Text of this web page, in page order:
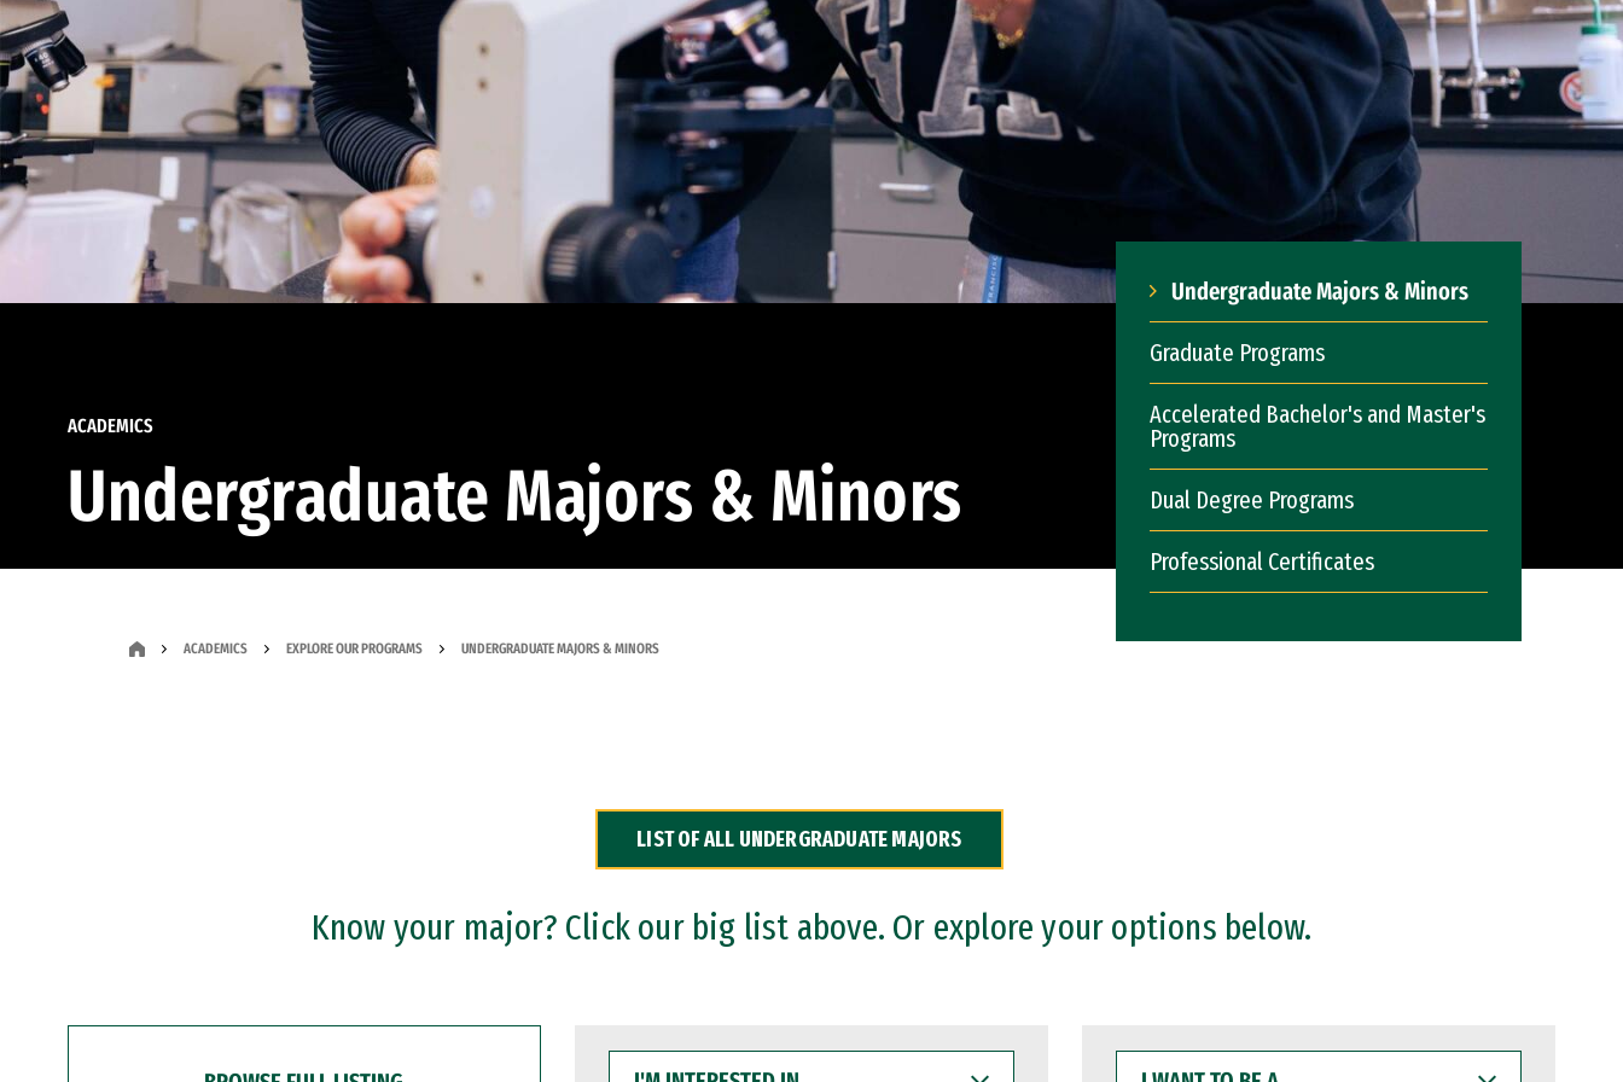
ACADEMICS
Undergraduate Majors & Minors
Undergraduate Majors & Minors
Graduate Programs
Accelerated Bachelor's and Master's
Programs
Dual Degree Programs
Professional Certificates
ACADEMICS EXPLORE OUR PROGRAMS UNDERGRADUATE MAJORS & MINORS
LIST OF ALL UNDERGRADUATE MAJORS
Know your major? Click our big list above. Or explore your options below.